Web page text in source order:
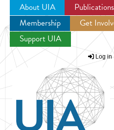
Jump to
About UIA Publications
Membership
Get
Support UIA
Log in